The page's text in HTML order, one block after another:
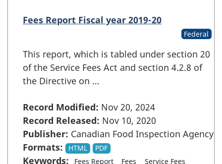
Fees Report Fiscal year 2019-20
Federal
This report, which is tabled under section 20
of the Service Fees Act and section 4.2.8 of
the Directive on …
Record Modified: Nov 20, 2024
Record Released: Nov 10, 2020
Publisher: Canadian Food Inspection Agency
Formats:
HTML PDF
Keywords: Fees Report Fees
Service Fees